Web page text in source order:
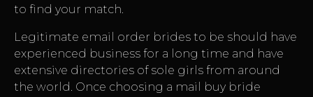
to find your match.
Legitimate email order brides to be should have
experienced business for a long time and have
extensive directories of sole girls from around
the world. Once choosing a mail buy bride